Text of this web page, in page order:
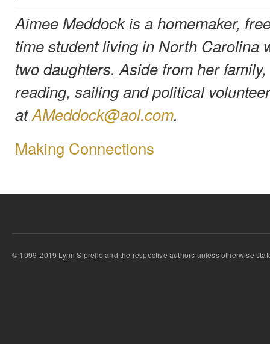
Aimee Meddock is a homemaker,
time student living in North Carolina
two daughters. Aside from her
reading, sailing and political
atAMeddock@aol.com.
Making Connections
© 1999-2019 Lynn Siprelle and the respective authors unless otherwise